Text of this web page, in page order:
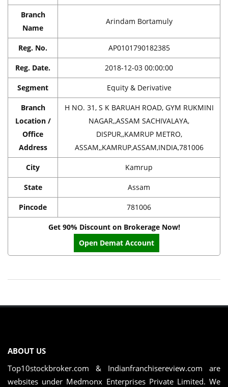
Branch
Name
Arindam Bortamuly
Reg. No. AP0101790182385
Reg. Date. 2018-12-03 00:00:00
Segment Equity & Derivative
Branch
Location /
Office
Address
H NO. 31, S K BARUAH ROAD, GYM RUKMINI
NAGAR,,ASSAM SACHIVALAYA,
DISPUR,,KAMRUP METRO,
ASSAM,,KAMRUP,ASSAM,INDIA,781006
City Kamrup
State Assam
Pincode 781006
Get 90% Discount on Brokerage Now!
Open Demat Account
ABOUT US
Top10stockbroker.com & Indianfranchisereview.com are
websites under Medmonx Enterprises Private Limited. We